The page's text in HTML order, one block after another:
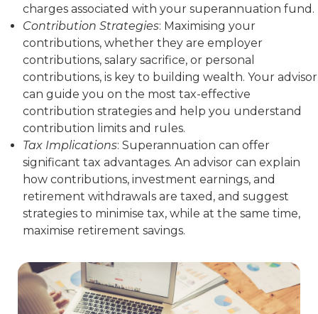
charges associated with your superannuation fund.
Contribution Strategies: Maximising your
contributions, whether they are employer
contributions, salary sacrifice, or personal
contributions, is key to building wealth. Your advisor
can guide you on the most tax-effective
contribution strategies and help you understand
contribution limits and rules.
Tax Implications: Superannuation can offer
significant tax advantages. An advisor can explain
how contributions, investment earnings, and
retirement withdrawals are taxed, and suggest
strategies to minimise tax, while at the same time,
maximise retirement savings.